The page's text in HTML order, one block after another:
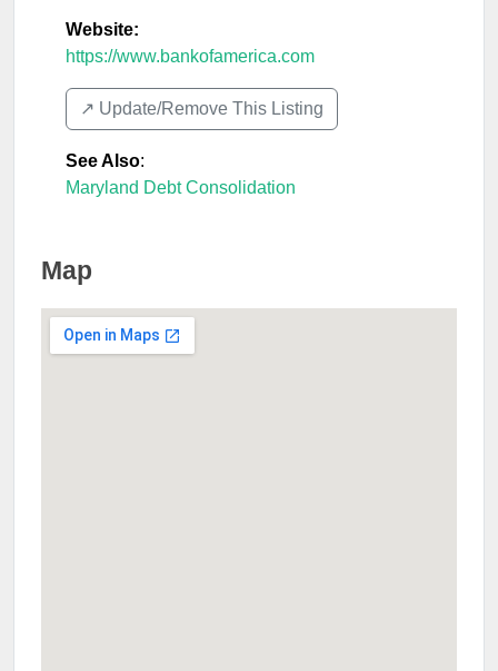
Website:
https://www.bankofamerica.com
↗️ Update/Remove This Listing
See Also:
Maryland Debt Consolidation
Map